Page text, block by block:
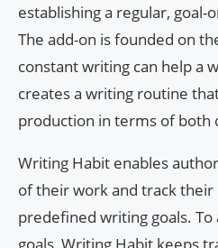
establishing a regular,
The add-on is founded on
constant writing can help a
creates a writing routine
production in terms of both
Writing Habit enables
of their work and track
predefined writing goals.
goals, Writing Habit keeps